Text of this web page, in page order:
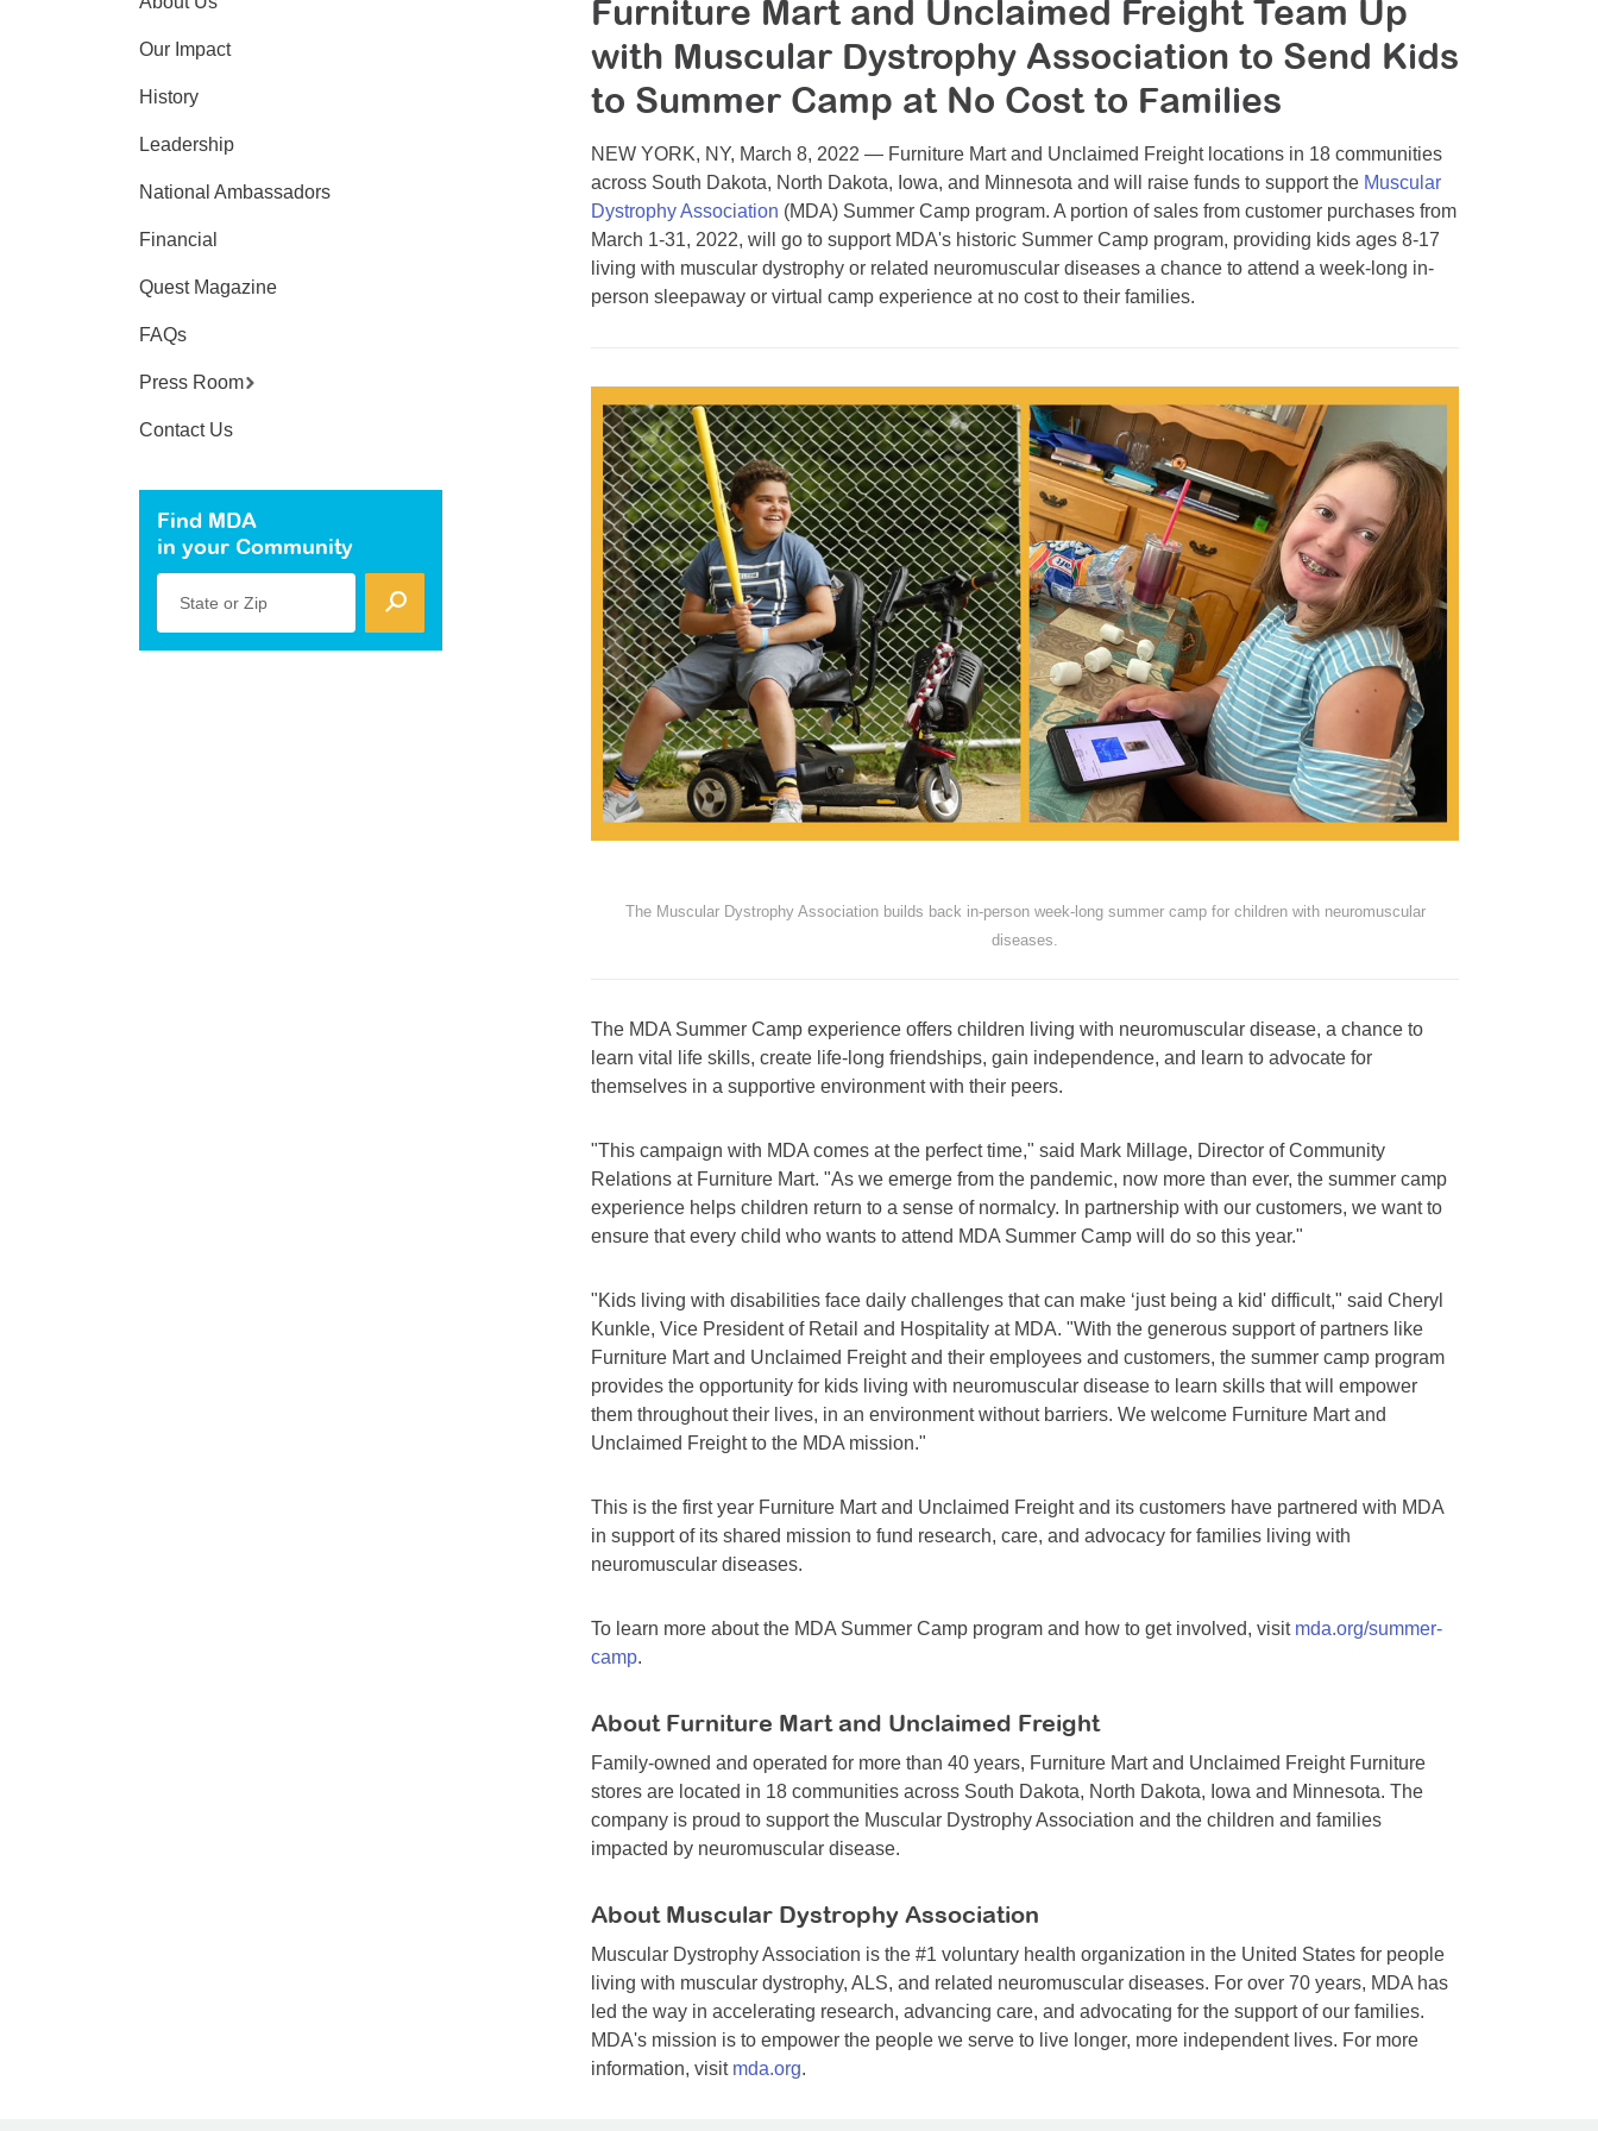
Furniture Mart and Unclaimed Freight Team Up
with Muscular Dystrophy Association to Send Kids
to Summer Camp at No Cost to Families
NEW YORK, NY, March 8, 2022 — Furniture Mart and Unclaimed Freight locations in 18 communities
across South Dakota, North Dakota, Iowa, and Minnesota and will raise funds to support the Muscular
Dystrophy Association (MDA) Summer Camp program. A portion of sales from customer purchases from
March 1-31, 2022, will go to support MDA's historic Summer Camp program, providing kids ages 8-17
living with muscular dystrophy or related neuromuscular diseases a chance to attend a week-long in-
person sleepaway or virtual camp experience at no cost to their families.
The Muscular Dystrophy Association builds back in-person week-long summer camp for children with neuromuscular
diseases.
The MDA Summer Camp experience offers children living with neuromuscular disease, a chance to
learn vital life skills, create life-long friendships, gain independence, and learn to advocate for
themselves in a supportive environment with their peers.
"This campaign with MDA comes at the perfect time," said Mark Millage, Director of Community
Relations at Furniture Mart. "As we emerge from the pandemic, now more than ever, the summer camp
experience helps children return to a sense of normalcy. In partnership with our customers, we want to
ensure that every child who wants to attend MDA Summer Camp will do so this year."
"Kids living with disabilities face daily challenges that can make ‘just being a kid' difficult," said Cheryl
Kunkle, Vice President of Retail and Hospitality at MDA. "With the generous support of partners like
Furniture Mart and Unclaimed Freight and their employees and customers, the summer camp program
provides the opportunity for kids living with neuromuscular disease to learn skills that will empower
them throughout their lives, in an environment without barriers. We welcome Furniture Mart and
Unclaimed Freight to the MDA mission."
This is the first year Furniture Mart and Unclaimed Freight and its customers have partnered with MDA
in support of its shared mission to fund research, care, and advocacy for families living with
neuromuscular diseases.
To learn more about the MDA Summer Camp program and how to get involved, visit mda.org/summer-
camp.
About Furniture Mart and Unclaimed Freight
Family-owned and operated for more than 40 years, Furniture Mart and Unclaimed Freight Furniture
stores are located in 18 communities across South Dakota, North Dakota, Iowa and Minnesota. The
company is proud to support the Muscular Dystrophy Association and the children and families
impacted by neuromuscular disease.
About Muscular Dystrophy Association
Muscular Dystrophy Association is the #1 voluntary health organization in the United States for people
living with muscular dystrophy, ALS, and related neuromuscular diseases. For over 70 years, MDA has
led the way in accelerating research, advancing care, and advocating for the support of our families.
MDA's mission is to empower the people we serve to live longer, more independent lives. For more
information, visit mda.org.
Our Impact
History
Leadership
National Ambassadors
Financial
Quest Magazine
FAQs
Press Room
Contact Us
Find MDA
in your Community
State or Zip